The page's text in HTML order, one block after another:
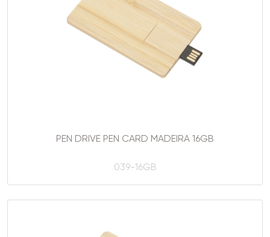
PEN DRIVE PEN CARD MADEIRA 16GB
039-16GB